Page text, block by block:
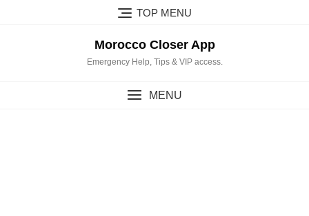
TOP MENU
Morocco Closer App
Emergency Help, Tips & VIP access.
MENU